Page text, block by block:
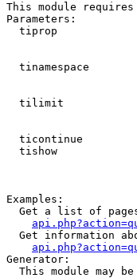
This module
Parameters:
tiprop
tinamespace
tilimit
ticontinue
tishow
Examples:
Get a list of
Get information
Generator:
This module may